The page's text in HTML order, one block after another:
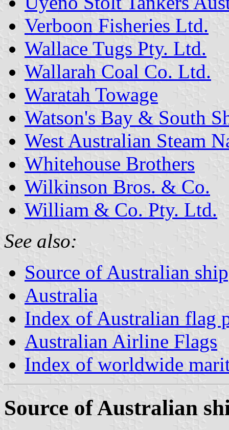
Verboon Fisheries Ltd.
Wallace Tugs Pty. Ltd.
Wallarah Coal Co. Ltd.
Waratah Towage
Watson's Bay & South
West Australian Steam
Whitehouse Brothers
Wilkinson Bros. & Co.
William & Co. Pty. Ltd.
See also:
Source of Australian
Australia
Index of Australian flag
Australian Airline Flags
Index of worldwide
Source of Australian